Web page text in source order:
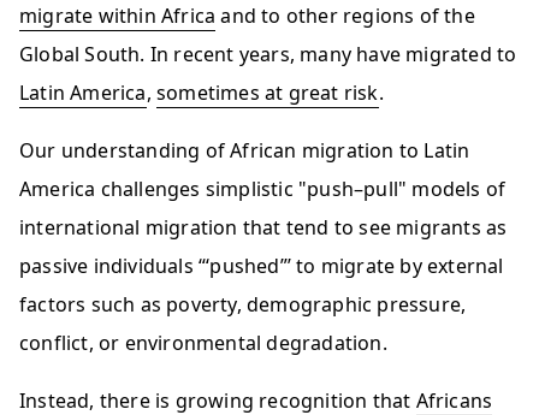
migrate within Africa and to other regions of the
Global South. In recent years, many have migrated to
Latin America,sometimes at great risk.
Our understanding of African migration to Latin
America challenges simplistic "push–pull" models of
international migration that tend to see migrants as
passive individuals “‘pushed”’ to migrate by external
factors such as poverty, demographic pressure,
conflict, or environmental degradation.
Instead, there is growing recognition that Africans